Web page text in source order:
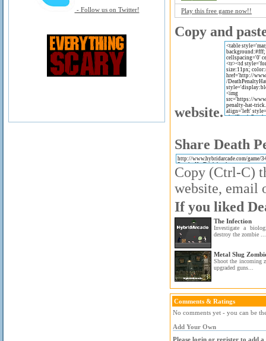
- Follow us on Twitter! Play this free game now!!
Copy and
website.
Share Death
Copy (Ctrl-C)
website, email
If you liked
The Infection
Investigate a
destroy the zombie ...
Metal Slug
Shoot the incoming
upgraded guns...
Comments & Ratings
No comments yet - you can be
Add Your Own
Please login or register to add a